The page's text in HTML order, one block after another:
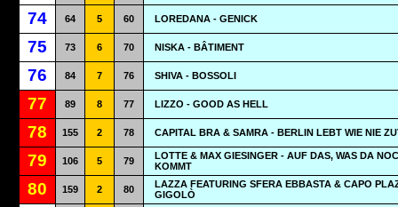
74 64 5 60 LOREDANA - GENICK
75 73 6 70 NISKA - BÂTIMENT
76 84 7 76 SHIVA - BOSSOLI
77 89 8 77 LIZZO - GOOD AS HELL
78 155 2 78 CAPITAL BRA & SAMRA - BERLIN LEBT WIE NIE
79 106 5 79
LOTTE & MAX GIESINGER - AUF DAS, WAS DA
KOMMT
80 159 2 80
LAZZA FEATURING SFERA EBBASTA & CAPO
GIGOLÒ